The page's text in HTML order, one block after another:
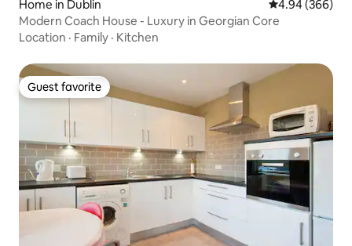
Home in Dublin 4.94 out of 5
4.94 (366)
Modern Coach House - Luxury in Georgian Core
Location · Family · Kitchen
Guest favorite
Guest favorite